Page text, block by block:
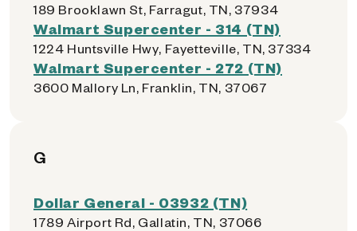
189 Brooklawn St, Farragut, TN, 37934
Walmart Supercenter - 314 (TN)
1224 Huntsville Hwy, Fayetteville, TN, 37334
Walmart Supercenter - 272 (TN)
3600 Mallory Ln, Franklin, TN, 37067
G
Dollar General - 03932 (TN)
1789 Airport Rd, Gallatin, TN, 37066